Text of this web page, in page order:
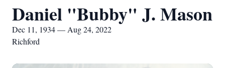
Daniel "Bubby" J. Mason
Dec 11, 1934 — Aug 24, 2022
Richford